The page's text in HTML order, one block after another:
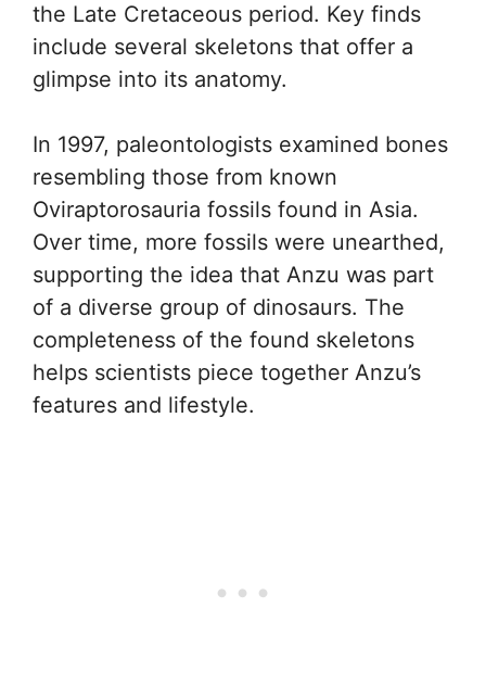
the Late Cretaceous period. Key finds
include several skeletons that offer a
glimpse into its anatomy.
In 1997, paleontologists examined bones
resembling those from known
Oviraptorosauria fossils found in Asia.
Over time, more fossils were unearthed,
supporting the idea that Anzu was part
of a diverse group of dinosaurs. The
completeness of the found skeletons
helps scientists piece together Anzu’s
features and lifestyle.